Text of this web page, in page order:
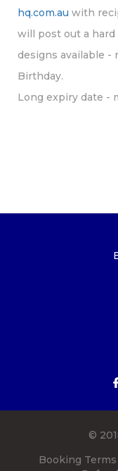
hq.com.au with
will post out a hard
designs available -
Birthday.
Long expiry date -
©
Booking